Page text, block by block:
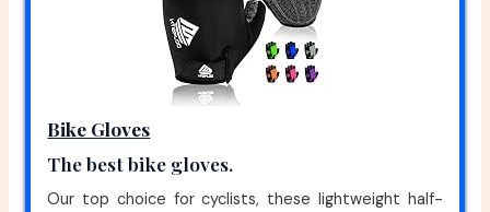
Bike Gloves
The best bike gloves.
Our top choice for cyclists, these lightweight half-